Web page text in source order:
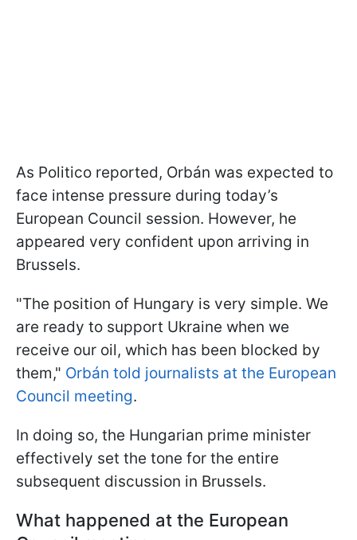
As Politico reported, Orbán was expected to
face intense pressure during today’s
European Council session. However, he
appeared very confident upon arriving in
Brussels.
"The position of Hungary is very simple. We
are ready to support Ukraine when we
receive our oil, which has been blocked by
them," Orbán told journalists at the European
Council meeting.
In doing so, the Hungarian prime minister
effectively set the tone for the entire
subsequent discussion in Brussels.
What happened at the European